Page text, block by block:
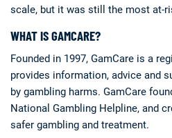
scale, but it was still the most at-
WHAT IS GAMCARE?
Founded in 1997, GamCare is a
provides information, advice and
by gambling harms. GamCare
National Gambling Helpline, and
safer gambling and treatment.